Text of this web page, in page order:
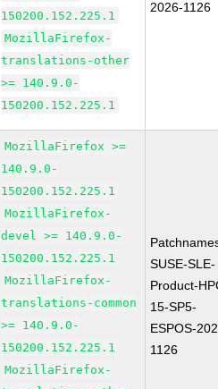
150200.152.225.1
MozillaFirefox-
translations-other
>= 140.9.0-
150200.152.225.1
2026-1126
MozillaFirefox >=
140.9.0-
150200.152.225.1
MozillaFirefox-
devel >= 140.9.0-
150200.152.225.1
MozillaFirefox-
translations-common
>= 140.9.0-
150200.152.225.1
MozillaFirefox-
SUSE-SLE-
Product-
15-SP5-
ESPOS-
1126